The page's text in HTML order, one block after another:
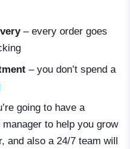
– every order goes
– you don’t spend a
going to have a
to help you grow
and also a 24/7 team will